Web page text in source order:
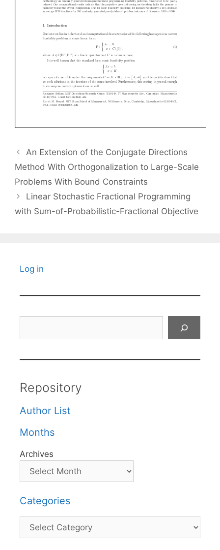
An Extension of the Conjugate Directions
Method With Orthogonalization to Large-Scale
Problems With Bound Constraints
Linear Stochastic Fractional Programming
with Sum-of-Probabilistic-Fractional Objective
Log in
Repository
Author List
Months
Archives
Categories
Categories